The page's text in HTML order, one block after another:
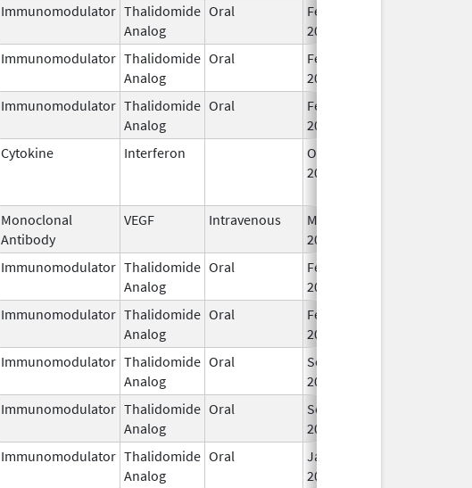
Immunomodulator Thalidomide
Analog
Oral
Feb 28,
2026
Immunomodulator Thalidomide
Analog
Oral
Feb 28,
2026
Immunomodulator Thalidomide
Analog
Oral
Feb 28,
2026
Cytokine Interferon
Oct 16,
2002
Monoclonal
Antibody
VEGF Intravenous
Mar 30,
2026
Immunomodulator Thalidomide
Analog
Oral
Feb 18,
2013
Immunomodulator Thalidomide
Analog
Oral
Feb 12,
2025
Immunomodulator Thalidomide
Analog
Oral
Sep 6,
2022
Immunomodulator Thalidomide
Analog
Oral
Sep 6,
2022
Immunomodulator Thalidomide
Analog
Oral
Jan 31,
2026